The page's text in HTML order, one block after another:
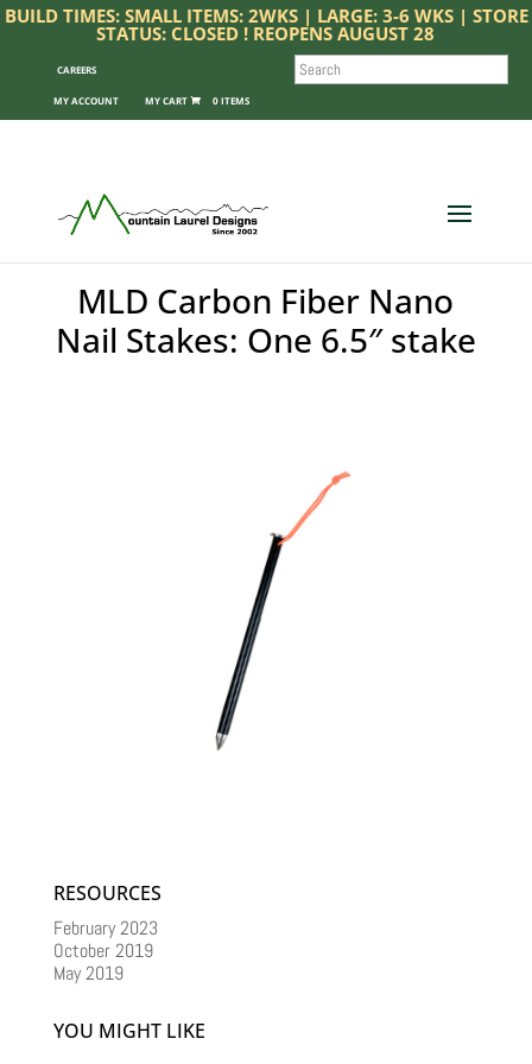
BUILD TIMES: SMALL ITEMS: 2WKS | LARGE: 3-6 WKS | STORE
STATUS: CLOSED ! REOPENS AUGUST 28
CAREERS
MY ACCOUNT 0 ITEMS
SEARCH
MLD Carbon Fiber Nano
Nail Stakes: One 6.5″ stake
RESOURCES
February 2023
October 2019
May 2019
YOU MIGHT LIKE